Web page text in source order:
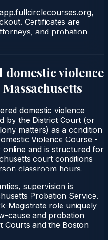
Certificates are
and probation
domestic violence
Massachusetts
domestic violence
by the District Court (or
matters) as a condition
Violence Course -
online and is structured for
court conditions
classroom hours.
supervision is
Probation Service.
Magistrate role uniquely
cause and probation
Courts and the Boston